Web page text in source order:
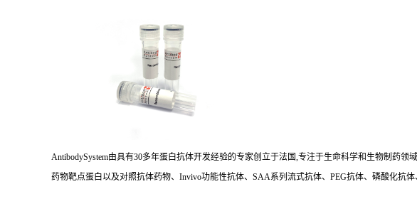
AntibodySystem由具有30多年蛋白抗体开发经验的专家创立于法国,专注于生命科学和生物制药
药物靶点蛋白以及对照抗体药物、Invivo功能性抗体、SAA系列流式抗体、PEG抗体、磷酸化抗